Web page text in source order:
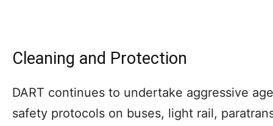
Cleaning and Protection
DART continues to undertake aggressive
safety protocols on buses, light rail,